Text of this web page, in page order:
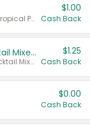
Valid on Cranberry, Mixed Berry, or Tropical Punch Juice Drink, 64 oz.
$1.00
Cash Back
Select Clamato Tomato Cocktail Mixers
Valid on 64 oz Original Tomato Cocktail Mixer or Picante Tomato Cocktail Mixer.
$1.25
Cash Back
$0.00
Cash Back